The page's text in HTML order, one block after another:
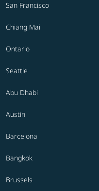
San Francisco
Chiang Mai
Ontario
Seattle
Abu Dhabi
Austin
Barcelona
Bangkok
Brussels